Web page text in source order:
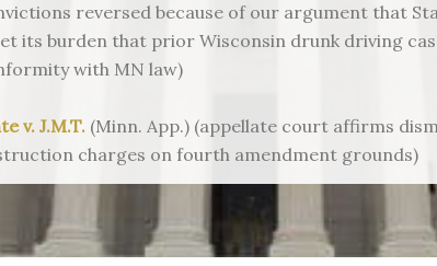
reversed because of our argument that
its burden that prior Wisconsin drunk driving
with MN law)
v. J.M.T. (Minn. App.) (appellate court affirms
charges on fourth amendment grounds)